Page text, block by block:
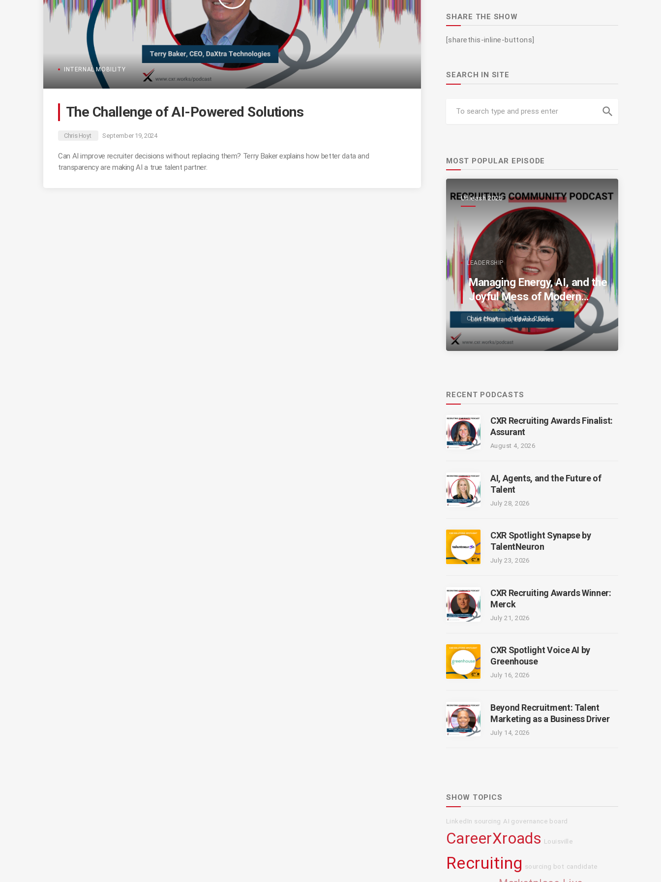
INTERNAL MOBILITY
The Challenge of AI-Powered Solutions
Chris Hoyt September 19, 2024
Can AI improve recruiter decisions without replacing them? Terry Baker explains how better data and
transparency are making AI a true talent partner.
SHARE THE SHOW
[sharethis-inline-buttons]
SEARCH IN SITE
search
MOST POPULAR EPISODE
Unleash 2025
LEADERSHIP
Managing Energy, AI, and the
Joyful Mess of Modern
Talent
Chris Hoyt July 31, 2025
RECENT PODCASTS
CXR Recruiting Awards Finalist:
Assurant
August 4, 2026
AI, Agents, and the Future of
Talent
July 28, 2026
CXR Spotlight Synapse by
TalentNeuron
July 23, 2026
CXR Recruiting Awards Winner:
Merck
July 21, 2026
CXR Spotlight Voice AI by
Greenhouse
July 16, 2026
Beyond Recruitment: Talent
Marketing as a Business Driver
July 14, 2026
SHOW TOPICS
LinkedIn sourcing AI governance board
CareerXroads Louisville
Recruiting sourcing bot candidate